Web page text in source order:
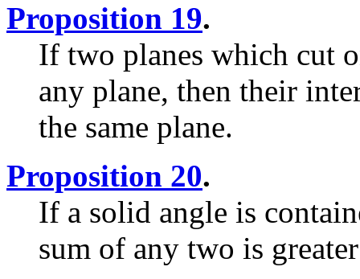
Proposition 19.
If two planes which cut
any plane, then their
the same plane.
Proposition 20.
If a solid angle is
sum of any two is